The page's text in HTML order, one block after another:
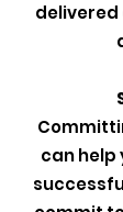
delivered
can help